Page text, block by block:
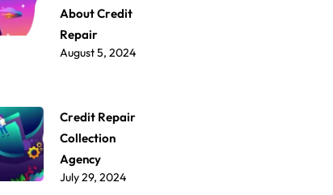
About Credit
Repair
August 5, 2024
Credit Repair
Collection
Agency
July 29, 2024